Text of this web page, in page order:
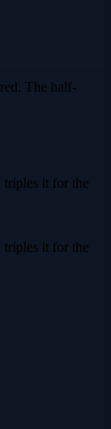
The half-
triples it for the
triples it for the